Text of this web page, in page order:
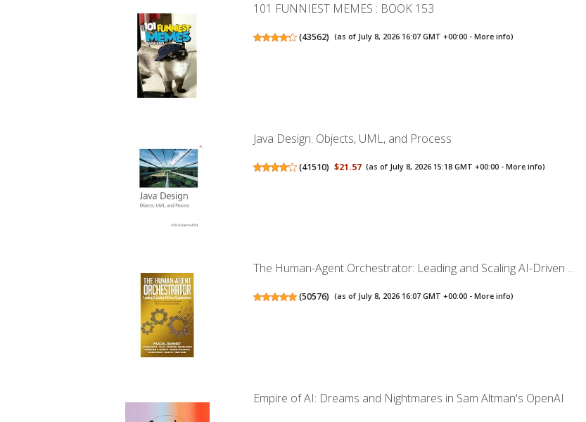
101 FUNNIEST MEMES : BOOK 153
(43562) (as of July 8, 2026 16:07 GMT +00:00 - More info)
Java Design: Objects, UML, and Process
(41510) $21.57 (as of July 8, 2026 15:18 GMT +00:00 -More info)
The Human-Agent Orchestrator: Leading and Scaling AI-Driven ...
(50576) (as of July 8, 2026 16:07 GMT +00:00 - More info)
Empire of AI: Dreams and Nightmares in Sam Altman's OpenAI